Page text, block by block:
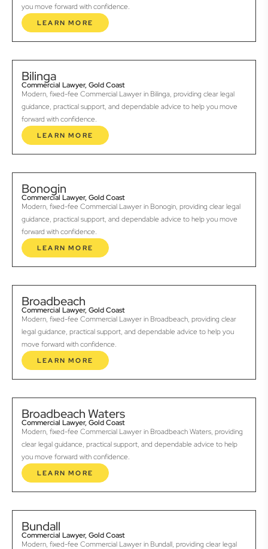
you move forward with confidence.
LEARN MORE
Bilinga
Commercial Lawyer, Gold Coast
Modern, fixed-fee Commercial Lawyer in Bilinga, providing clear legal
guidance, practical support, and dependable advice to help you move
forward with confidence.
LEARN MORE
Bonogin
Commercial Lawyer, Gold Coast
Modern, fixed-fee Commercial Lawyer in Bonogin, providing clear legal
guidance, practical support, and dependable advice to help you move
forward with confidence.
LEARN MORE
Broadbeach
Commercial Lawyer, Gold Coast
Modern, fixed-fee Commercial Lawyer in Broadbeach, providing clear
legal guidance, practical support, and dependable advice to help you
move forward with confidence.
LEARN MORE
Broadbeach Waters
Commercial Lawyer, Gold Coast
Modern, fixed-fee Commercial Lawyer in Broadbeach Waters, providing
clear legal guidance, practical support, and dependable advice to help
you move forward with confidence.
LEARN MORE
Bundall
Commercial Lawyer, Gold Coast
Modern, fixed-fee Commercial Lawyer in Bundall, providing clear legal